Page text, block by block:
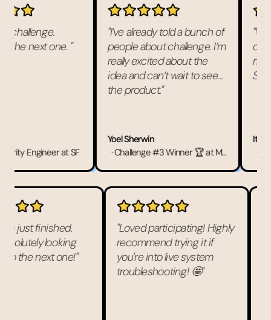
the next one."
Engineer at SF
I’ve already told a bunch of
people about challenge. I’m
really excited about the
idea and can’t wait to see
the product."
Yoel Sherwin
Challenge #3 Winner 🏆 at Microsoft
See
Itai
just finished.
absolutely looking
to the next one!
"Loved participating! Highly
recommend trying it if
you're into live system
troubleshooting! 🤩